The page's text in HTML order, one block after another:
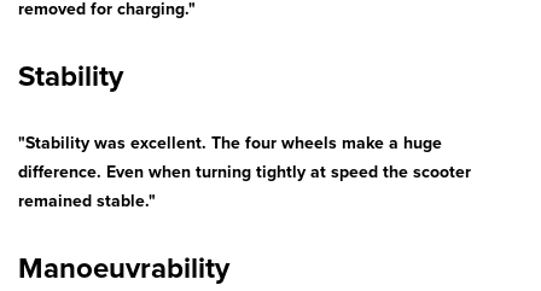
removed for charging."
Stability
"Stability was excellent. The four wheels make a huge
difference. Even when turning tightly at speed the scooter
remained stable."
Manoeuvrability